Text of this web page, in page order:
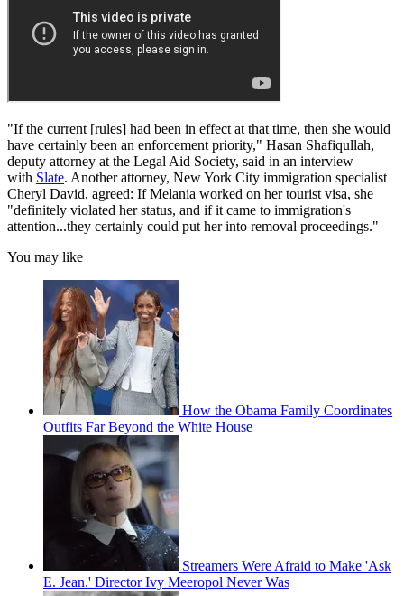
"If the current [rules] had been in effect at that time, then she would
have certainly been an enforcement priority," Hasan Shafiqullah,
deputy attorney at the Legal Aid Society, said in an interview
with Slate. Another attorney, New York City immigration specialist
Cheryl David, agreed: If Melania worked on her tourist visa, she
"definitely violated her status, and if it came to immigration's
attention...they certainly could put her into removal proceedings."
You may like
How the Obama Family Coordinates
Outfits Far Beyond the White House
Streamers Were Afraid to Make 'Ask
E. Jean.' Director Ivy Meeropol Never Was